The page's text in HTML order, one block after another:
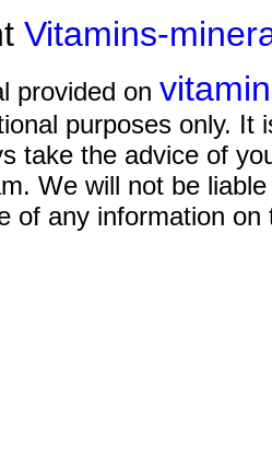
Vitamins-
provided on
purposes only.
take the advice of
We will not be
of any information on